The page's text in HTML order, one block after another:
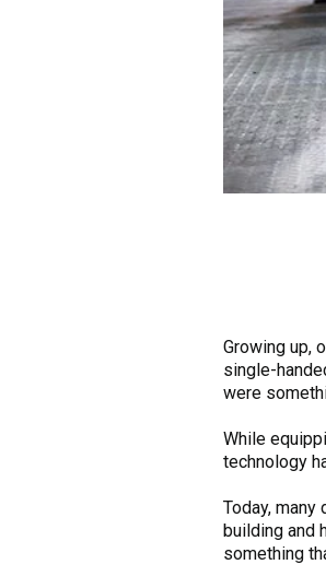
Growing up,
single-
were
While
technology
Today,
building and
something